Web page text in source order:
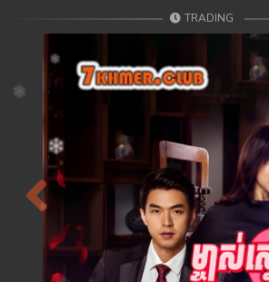
TRADING
Previous